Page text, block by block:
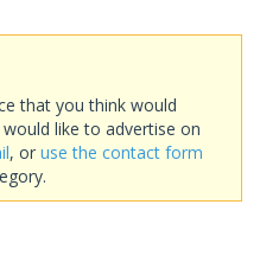
that you think would
like to advertise on
, or use the contact form